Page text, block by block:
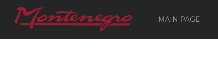
MAIN PAGE